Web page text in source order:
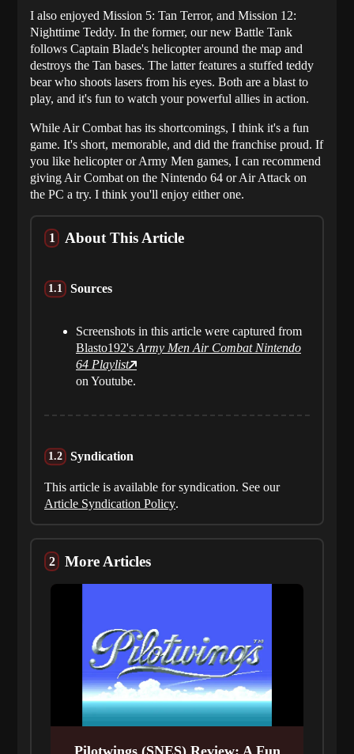
I also enjoyed Mission 5: Tan Terror, and Mission 12:
Nighttime Teddy. In the former, our new Battle Tank
follows Captain Blade's helicopter around the map and
destroys the Tan bases. The latter features a stuffed teddy
bear who shoots lasers from his eyes. Both are a blast to
play, and it's fun to watch your powerful allies in action.
While Air Combat has its shortcomings, I think it's a fun
game. It's short, memorable, and did the franchise proud. If
you like helicopter or Army Men games, I can recommend
giving Air Combat on the Nintendo 64 or Air Attack on
the PC a try. I think you'll enjoy either one.
About This Article
Sources
Screenshots in this article were captured from
Blasto192'sArmy Men Air Combat Nintendo
64 Playlist
on Youtube.
Syndication
This article is available for syndication. See our
Article Syndication Policy.
More Articles